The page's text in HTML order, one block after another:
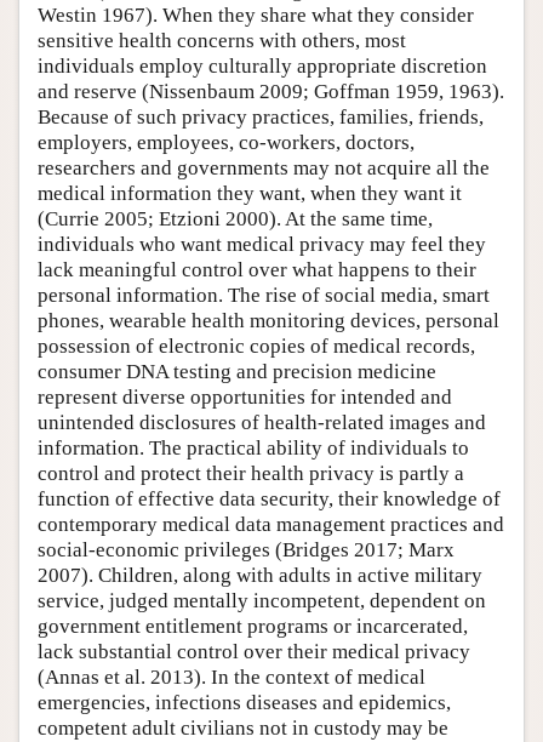
Westin 1967). When they share what they consider
sensitive health concerns with others, most
individuals employ culturally appropriate discretion
and reserve (Nissenbaum 2009; Goffman 1959, 1963).
Because of such privacy practices, families, friends,
employers, employees, co-workers, doctors,
researchers and governments may not acquire all the
medical information they want, when they want it
(Currie 2005; Etzioni 2000). At the same time,
individuals who want medical privacy may feel they
lack meaningful control over what happens to their
personal information. The rise of social media, smart
phones, wearable health monitoring devices, personal
possession of electronic copies of medical records,
consumer DNA testing and precision medicine
represent diverse opportunities for intended and
unintended disclosures of health-related images and
information. The practical ability of individuals to
control and protect their health privacy is partly a
function of effective data security, their knowledge of
contemporary medical data management practices and
social-economic privileges (Bridges 2017; Marx
2007). Children, along with adults in active military
service, judged mentally incompetent, dependent on
government entitlement programs or incarcerated,
lack substantial control over their medical privacy
(Annas et al. 2013). In the context of medical
emergencies, infections diseases and epidemics,
competent adult civilians not in custody may be